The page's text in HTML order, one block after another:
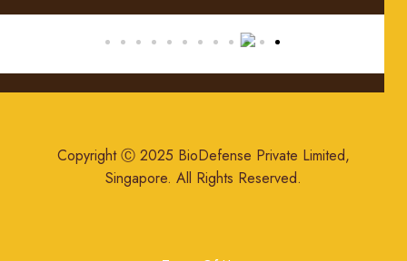
Copyright Ⓒ 2025 BioDefense Private Limited,
Singapore. All Rights Reserved.